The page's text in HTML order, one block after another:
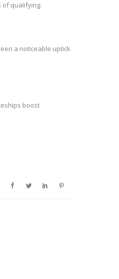
of qualifying.
a noticeable uptick
boost